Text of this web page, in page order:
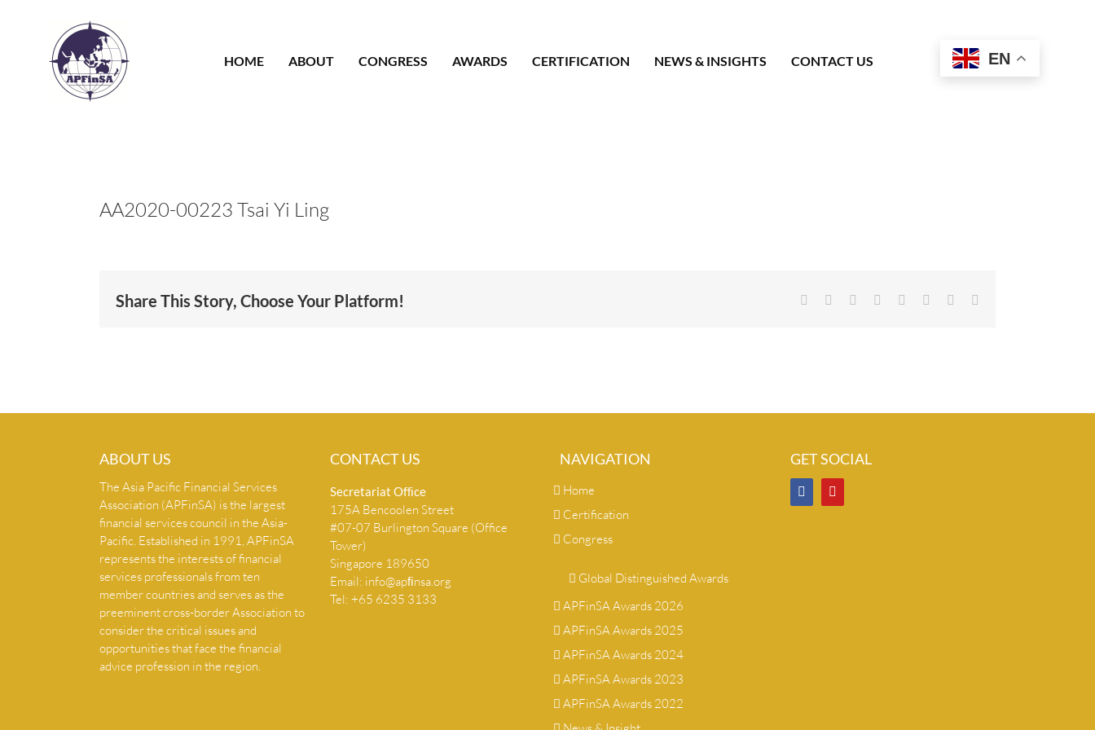
HOME
ABOUT CONGRESS AWARDS CERTIFICATION NEWS & INSIGHTS CONTACT US EN
AA2020-00223 Tsai Yi Ling
Share This Story, Choose Your Platform! Facebook Reddit LinkedIn
TumblrPinterest
ABOUT US
The Asia Pacific Financial Services
Association (APFinSA) is the largest
financial services council in the Asia-
Pacific. Established in 1991, APFinSA
represents the interests of financial
services professionals from ten
member countries and serves as the
preeminent cross-border Association to
consider the critical issues and
opportunities that face the financial
advice profession in the region.
CONTACT US
Secretariat Ofﬁce
175A Bencoolen Street
#07-07 Burlington Square (Office
Tower)
Singapore 189650
Email: info@apﬁnsa.org
Tel: +65 6235 3133
NAVIGATION
Home
Certification
Congress
Global Distinguished Awards
APFinSA Awards 2026
APFinSA Awards 2025
APFinSA Awards 2024
APFinSA Awards 2023
APFinSA Awards 2022
GET SOCIAL